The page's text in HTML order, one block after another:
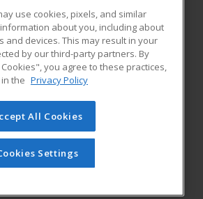
this academic institution to provide
online continuing education courses
workforce with relevant and
for career growth in high-demand
of Cengage Learning. All rights
on this site cannot be reproduced or
you have obtained prior written
Cengage Learning.Privacy Policy
use cookies, pixels, and similar
about you, including about
and devices. This may result in your
by our third-party partners. By
you agree to these practices,
the Privacy Policy
All Cookies
Settings